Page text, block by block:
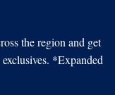
the region and get
*Expanded